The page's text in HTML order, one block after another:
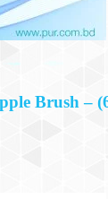
Brush –